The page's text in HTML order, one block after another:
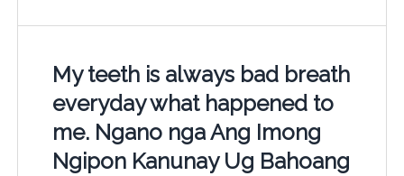
My teeth is always bad breath
everyday what happened to
me. Ngano nga Ang Imong
Ngipon Kanunay Ug Bahoang